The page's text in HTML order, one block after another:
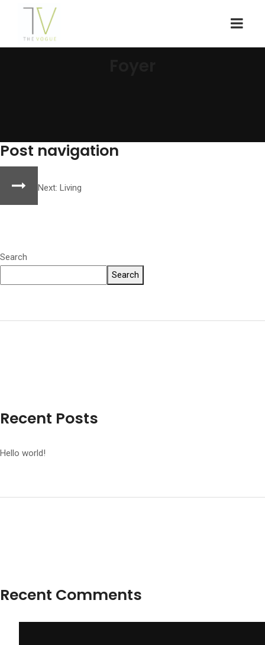
Post navigation
Next: Living
Search
Search
Recent Posts
Hello world!
Recent Comments